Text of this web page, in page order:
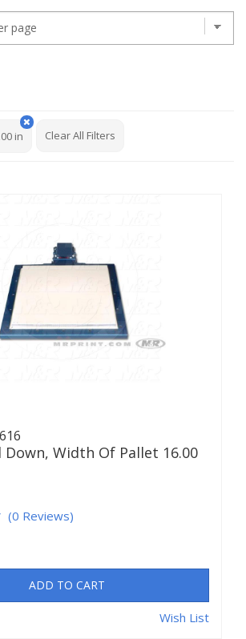
in Clear All Filters
Down, Width Of Pallet 16.00
(0 Reviews)
ADD TO CART
Wish List